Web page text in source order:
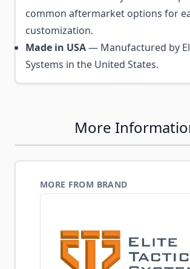
common aftermarket options for
customization.
Made in USA— Manufactured by
Systems in the United States.
More
MORE FROM BRAND